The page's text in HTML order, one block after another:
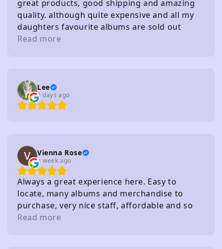
great products, good shipping and amazing
quality. although quite expensive and all my
daughters favourite albums are sold out
haha!
Read more
Lee
3 days ago
Vienna Rose
a week ago
Always a great experience here. Easy to
locate, many albums and merchandise to
purchase, very nice staff, affordable and so
on. I really recommend
Read more